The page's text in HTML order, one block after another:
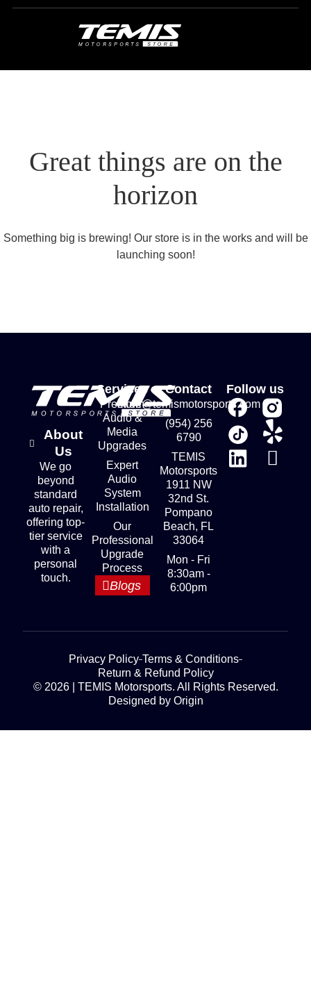
Great things are on the
horizon
Something big is brewing! Our store is in the works and will be
launching soon!
About
Us
We go
beyond
standard
auto repair,
offering top-
tier service
with a
personal
touch.
Services
Premium
Audio &
Media
Upgrades
Expert
Audio
System
Installation
Our
Professional
Upgrade
Process
Blogs
Contact
store@temismotorsports.com
(954) 256
6790
TEMIS
Motorsports
1911 NW
32nd St.
Pompano
Beach, FL
33064
Mon - Fri
8:30am -
6:00pm
Follow us
© 2026 | TEMIS Motorsports. All Rights Reserved.
Designed by Origin
Privacy Policy Terms & Conditions
Return & Refund Policy